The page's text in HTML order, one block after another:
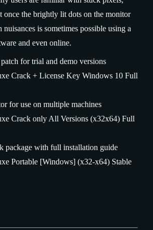
once the brightly lit dots on the monitor
is sometimes possible using a
and even online.
for trial and demo versions
Crack + License Key Windows 10 Full
for use on multiple machines
Crack only All Versions (x32x64) Full
package with full installation guide
Portable [Windows] (x32-x64) Stable